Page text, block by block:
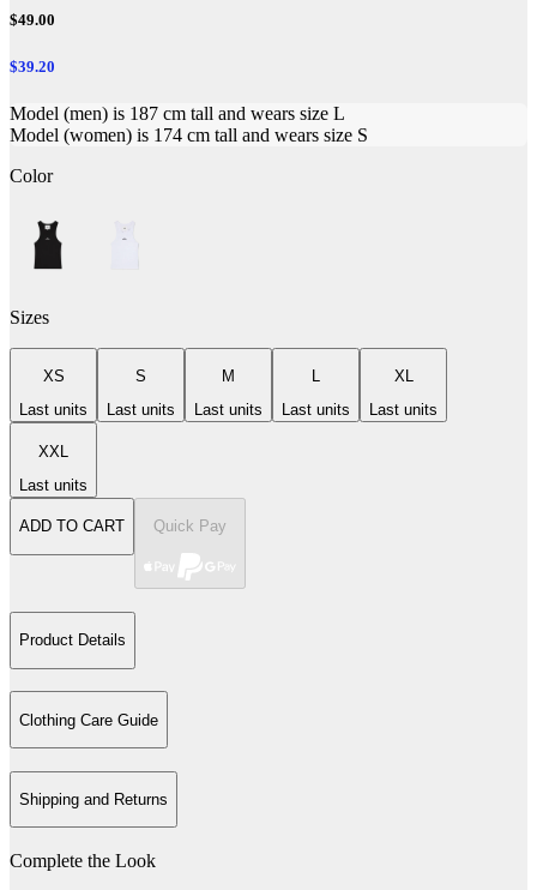
$49.00
$39.20
Model (men) is 187 cm tall and wears size L
Model (women) is 174 cm tall and wears size S
Color
Sizes
XS
Last units
S
Last units
M
Last units
L
Last units
XL
Last units
XXL
Last units
ADD TO CART Quick Pay
Product Details
Clothing Care Guide
Shipping and Returns
Complete the Look